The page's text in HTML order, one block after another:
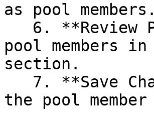
as pool members.
pool members
section.
the pool